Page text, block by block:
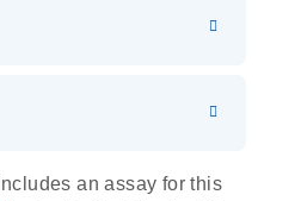
s
an assay for this